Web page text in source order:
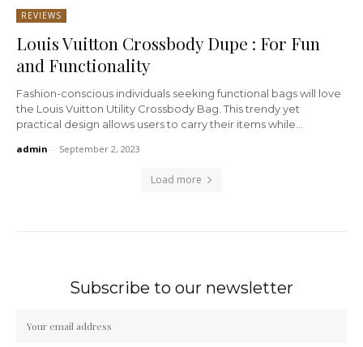
REVIEWS
Louis Vuitton Crossbody Dupe : For Fun
and Functionality
Fashion-conscious individuals seeking functional bags will love
the Louis Vuitton Utility Crossbody Bag. This trendy yet
practical design allows users to carry their items while...
admin - September 2, 2023
Load more
Subscribe to our newsletter